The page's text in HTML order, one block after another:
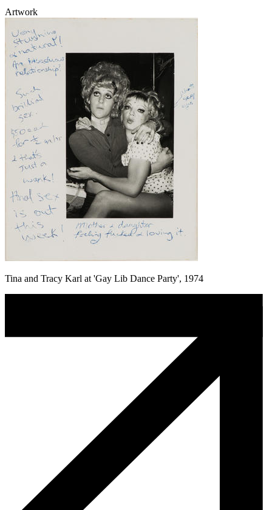
Artwork
Tina and Tracy Karl at 'Gay Lib Dance Party', 1974